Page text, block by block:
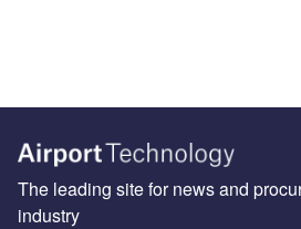
The leading site for news and
industry